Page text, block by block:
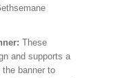
These
and supports a
banner to